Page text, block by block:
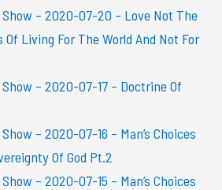
Show – 2020-07-20 – Love Not The
Of Living For The World And Not For
– 2020-07-17 – Doctrine Of
– 2020-07-16 – Man’s Choices
Of God Pt.2
– 2020-07-15 – Man’s Choices